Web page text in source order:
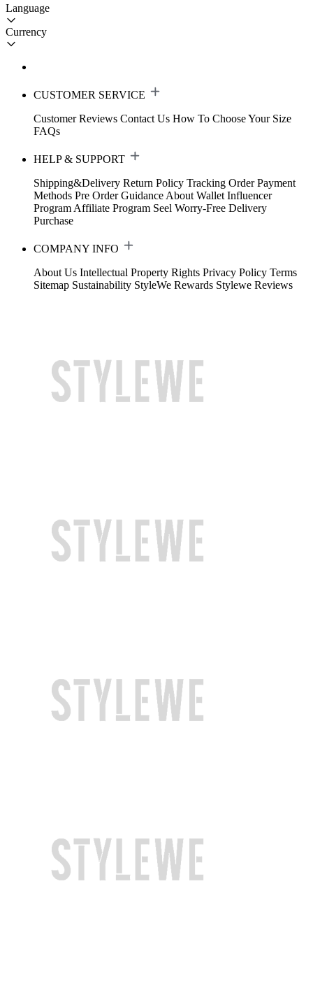
Language
Currency
CUSTOMER SERVICE
Customer Reviews Contact Us How To Choose Your Size
FAQs
HELP & SUPPORT
Shipping&Delivery Return Policy Tracking Order Payment
Methods Pre Order Guidance About Wallet Influencer
Program Affiliate Program Seel Worry-Free Delivery
Purchase
COMPANY INFO
About Us Intellectual Property Rights Privacy Policy Terms
Sitemap Sustainability StyleWe Rewards Stylewe Reviews